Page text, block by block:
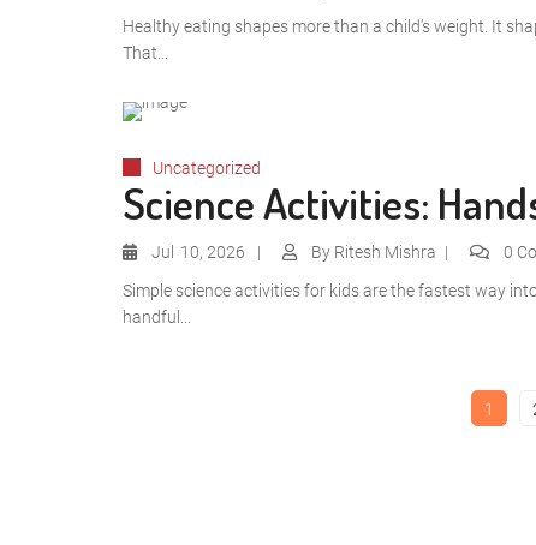
Healthy eating shapes more than a child’s weight. It
That...
Uncategorized
Science Activities:
Jul 10, 2026 By Ritesh Mishra
0
Simple science activities for kids are the fastest way
handful...
1